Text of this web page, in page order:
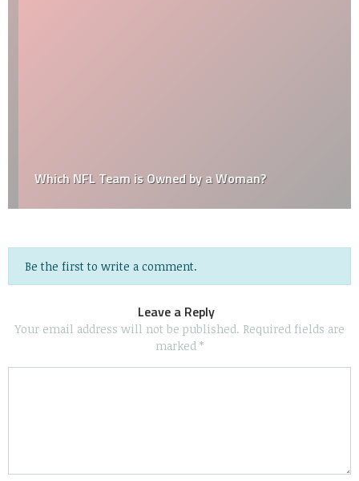
Which NFL Team is Owned by a Woman?
Be the first to write a comment.
Leave a Reply
Your email address will not be published. Required fields are
marked *